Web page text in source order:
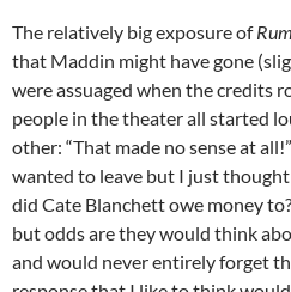
The relatively big exposure of
that Maddin might have gone
were assuaged when the credits
people in the theater all started
other: “That made no sense at
wanted to leave but I just
did Cate Blanchett owe money
but odds are they would think
and would never entirely forget